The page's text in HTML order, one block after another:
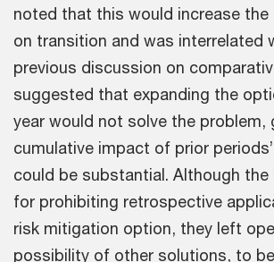
noted that this would increase
on transition and was interrelated
previous discussion on
suggested that expanding the
year would not solve the problem,
cumulative impact of prior
could be substantial. Although the
for prohibiting retrospective
risk mitigation option, they left
possibility of other solutions, to